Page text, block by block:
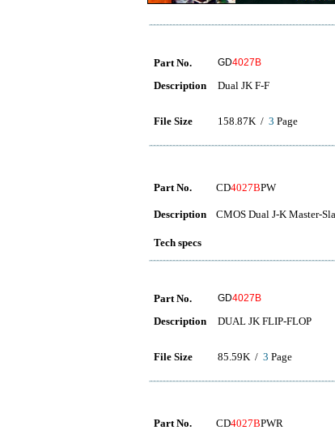
Part No. GD4027B
Description Dual JK F-F
File Size 158.87K / 3 Page
Part No. CD4027BPW
Description CMOS Dual J-K Master-
Tech specs
Part No. GD4027B
Description DUAL JK FLIP-FLOP
File Size 85.59K / 3 Page
Part No. CD4027BPWR